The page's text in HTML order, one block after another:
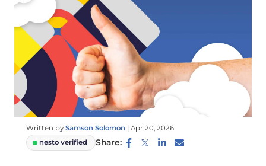
Written by Samson Solomon | Apr 20, 2026
nesto verified
Share: